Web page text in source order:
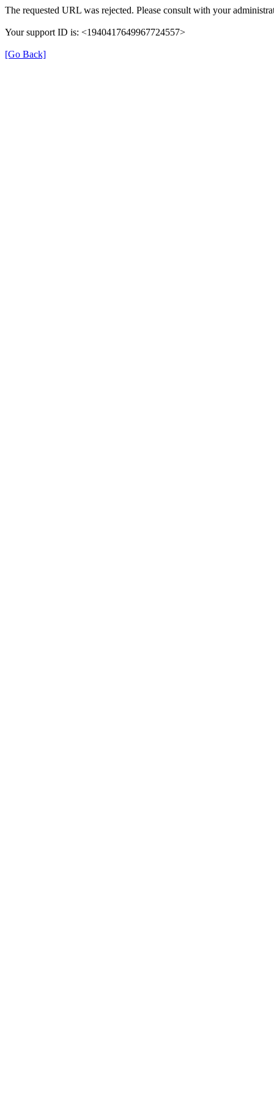
The requested URL was rejected. Please consult with your
Your support ID is: <1940417649967724557>
[Go Back]